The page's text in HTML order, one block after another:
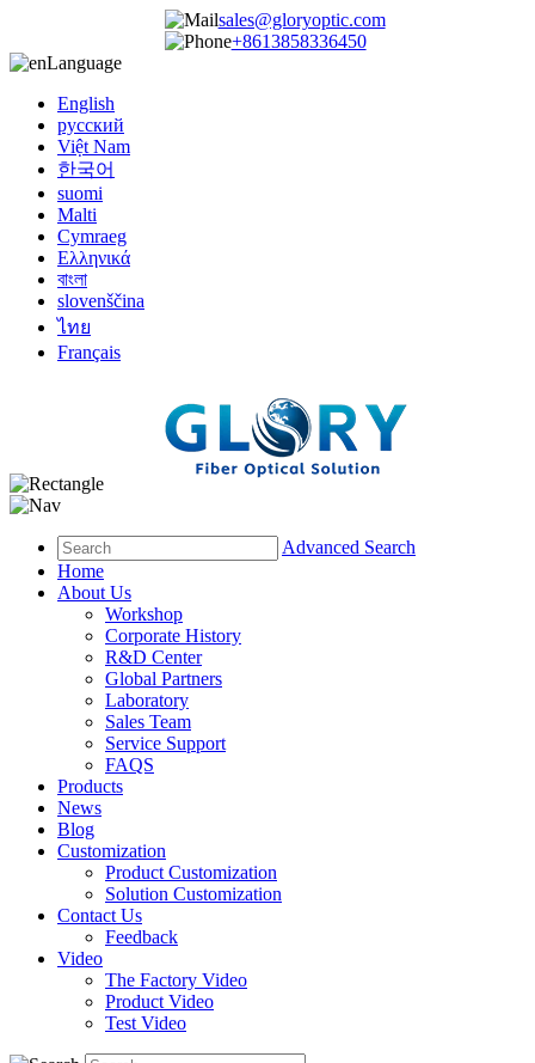
sales@gloryoptic.com
+8613858336450
Language
English
русский
Việt Nam
한국어
suomi
Malti
Cymraeg
Ελληνικά
বাংলা
slovenščina
ไทย
Français
Advanced Search
Home
About Us
Workshop
Corporate History
R&D Center
Global Partners
Laboratory
Sales Team
Service Support
FAQS
Products
News
Blog
Customization
Product Customization
Solution Customization
Contact Us
Feedback
Video
The Factory Video
Product Video
Test Video